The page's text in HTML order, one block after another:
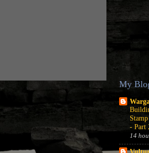
My
- Part
14